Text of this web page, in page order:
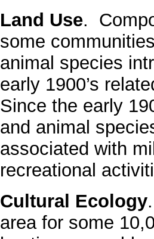
Land Use.
some
animal species
early 1900’s
Since the early
and animal
associated with
recreational
Cultural Ecology
area for some